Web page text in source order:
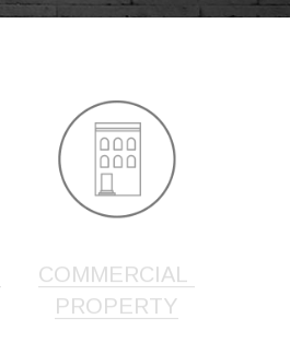
PROPERTY